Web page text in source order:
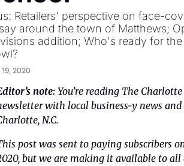
Retailers' perspective on face-
around the town of Matthews;
addition; Who's ready for
2020
note: You’re reading The
with local business-y news
N.C.
post was sent to paying subscribers
but we are making it available to all